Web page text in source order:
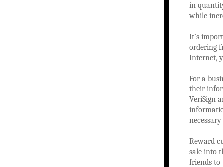
in
while
It’s
ordering
Internet,
For a
their
VeriSign
Reward
sale into
friends to